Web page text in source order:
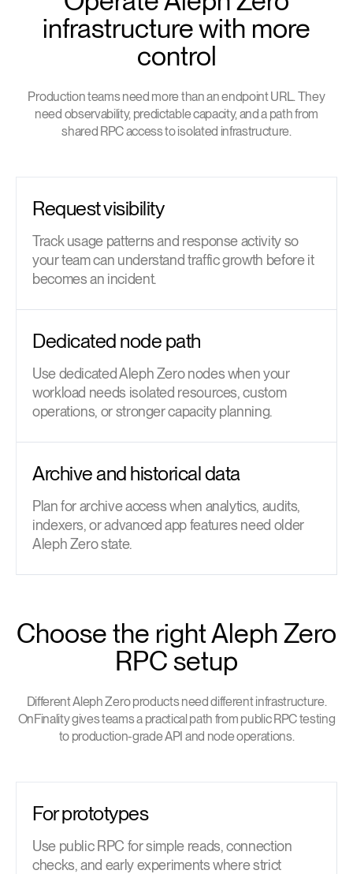
infrastructure with more
control
Production teams need more than an endpoint URL. They
need observability, predictable capacity, and a path from
shared RPC access to isolated infrastructure.
Request visibility
Track usage patterns and response activity so
your team can understand traffic growth before it
becomes an incident.
Dedicated node path
Use dedicated Aleph Zero nodes when your
workload needs isolated resources, custom
operations, or stronger capacity planning.
Archive and historical data
Plan for archive access when analytics, audits,
indexers, or advanced app features need older
Aleph Zero state.
Choose the right Aleph Zero
RPC setup
Different Aleph Zero products need different infrastructure.
OnFinality gives teams a practical path from public RPC testing
to production-grade API and node operations.
For prototypes
Use public RPC for simple reads, connection
checks, and early experiments where strict